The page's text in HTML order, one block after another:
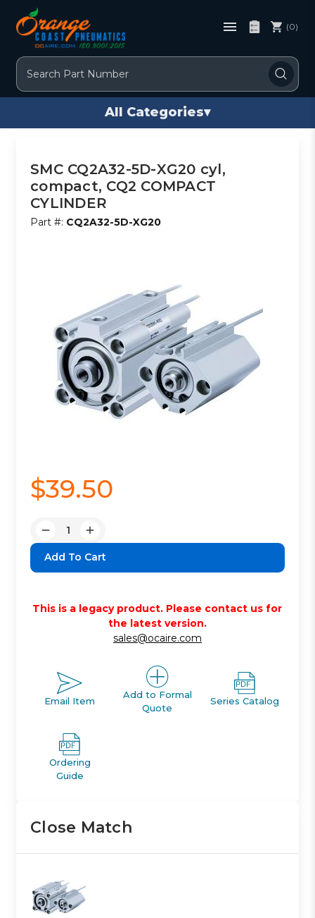
Search
(0)
All Categories▾
SMC CQ2A32-5D-XG20 cyl,
compact, CQ2 COMPACT
CYLINDER
Part #: CQ2A32-5D-XG20
$39.50
Decrease
Quantity:
Increase
Quantity:
This is a legacy product. Please contact us for
the latest version.
sales@ocaire.com
Email Item
Add to Formal
Quote
Series Catalog
Ordering
Guide
Close Match